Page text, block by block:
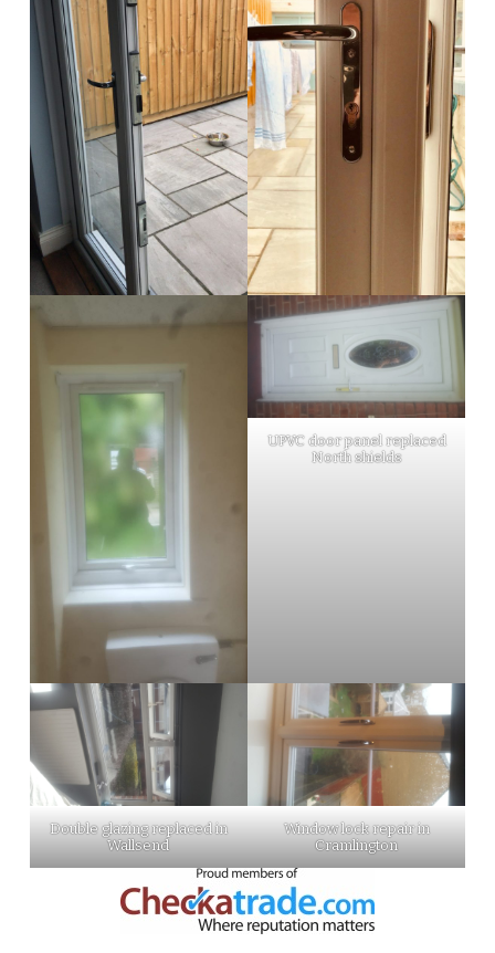
UPVC door panel replaced
North shields
Double glazing replaced in
Wallsend
Window lock repair in
Cramlington